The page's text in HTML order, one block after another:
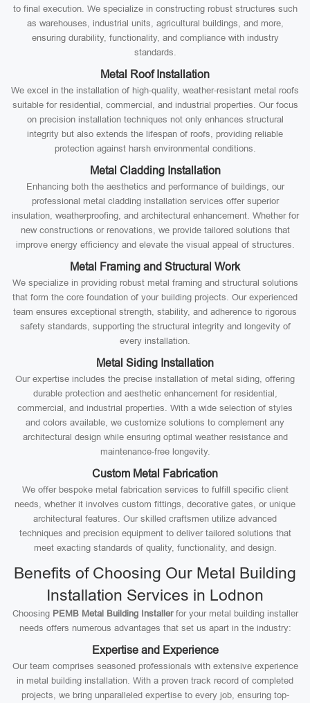
to final execution. We specialize in constructing robust structures such
as warehouses, industrial units, agricultural buildings, and more,
ensuring durability, functionality, and compliance with industry
standards.
Metal Roof Installation
We excel in the installation of high-quality, weather-resistant metal roofs
suitable for residential, commercial, and industrial properties. Our focus
on precision installation techniques not only enhances structural
integrity but also extends the lifespan of roofs, providing reliable
protection against harsh environmental conditions.
Metal Cladding Installation
Enhancing both the aesthetics and performance of buildings, our
professional metal cladding installation services offer superior
insulation, weatherproofing, and architectural enhancement. Whether for
new constructions or renovations, we provide tailored solutions that
improve energy efficiency and elevate the visual appeal of structures.
Metal Framing and Structural Work
We specialize in providing robust metal framing and structural solutions
that form the core foundation of your building projects. Our experienced
team ensures exceptional strength, stability, and adherence to rigorous
safety standards, supporting the structural integrity and longevity of
every installation.
Metal Siding Installation
Our expertise includes the precise installation of metal siding, offering
durable protection and aesthetic enhancement for residential,
commercial, and industrial properties. With a wide selection of styles
and colors available, we customize solutions to complement any
architectural design while ensuring optimal weather resistance and
maintenance-free longevity.
Custom Metal Fabrication
We offer bespoke metal fabrication services to fulfill specific client
needs, whether it involves custom fittings, decorative gates, or unique
architectural features. Our skilled craftsmen utilize advanced
techniques and precision equipment to deliver tailored solutions that
meet exacting standards of quality, functionality, and design.
Benefits of Choosing Our Metal Building
Installation Services in Lodnon
Choosing PEMB Metal Building Installerfor your metal building installer
needs offers numerous advantages that set us apart in the industry:
Expertise and Experience
Our team comprises seasoned professionals with extensive experience
in metal building installation. With a proven track record of completed
projects, we bring unparalleled expertise to every job, ensuring top-